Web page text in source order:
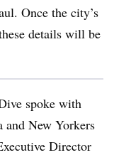
Once the city’s
details will be
spoke with
and New Yorkers
Director